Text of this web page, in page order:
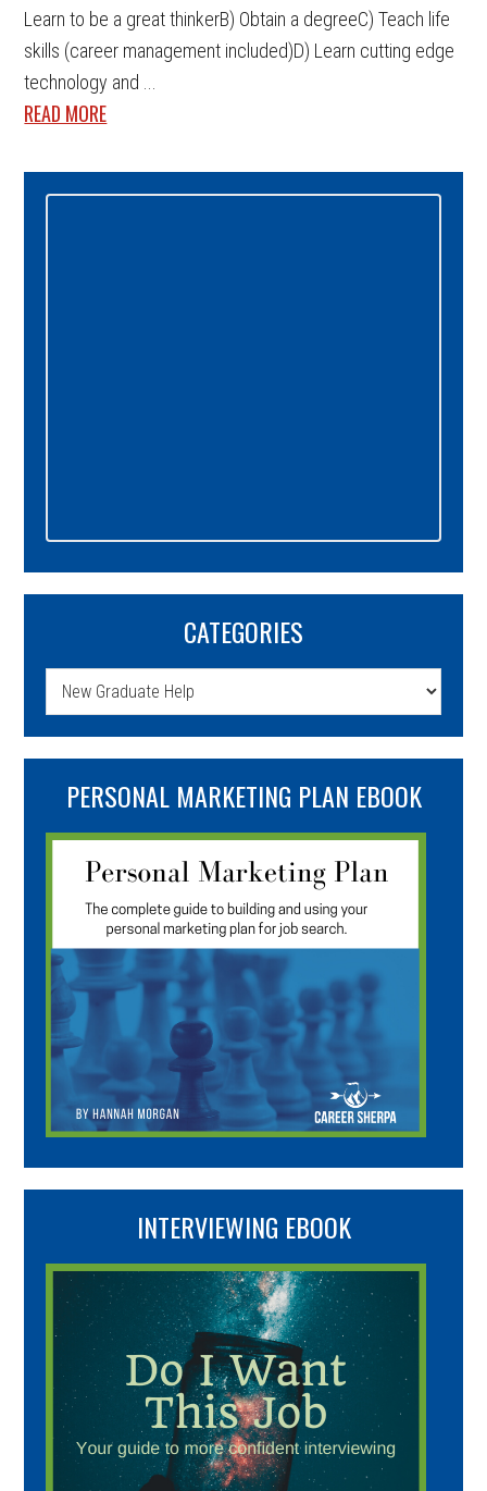
Learn to be a great thinkerB) Obtain a degreeC) Teach life
skills (career management included)D) Learn cutting edge
technology and ...
READ MORE
Primary
CATEGORIES
Categories
PERSONAL MARKETING PLAN EBOOK
INTERVIEWING EBOOK